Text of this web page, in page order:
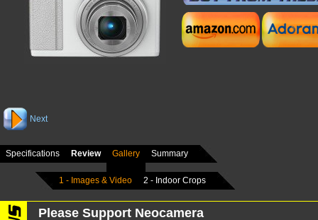
Next
Specifications Review Gallery Summary
1 - Images & Video 2 - Indoor Crops
Please Support Neocamera